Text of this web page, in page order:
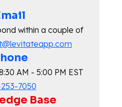
within a couple of
AM - 5:00 PM EST
7050
Base